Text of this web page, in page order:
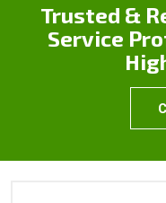
Trusted &
Service